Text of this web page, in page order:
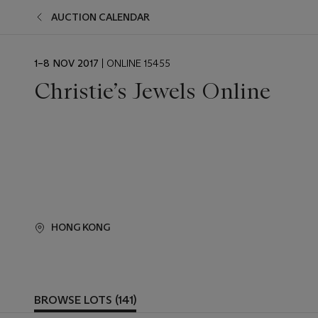
AUCTION CALENDAR
EVENT
1–8 NOV 2017 | ONLINE 15455
Christie’s Jewels Online
HONG KONG
BROWSE LOTS (141)